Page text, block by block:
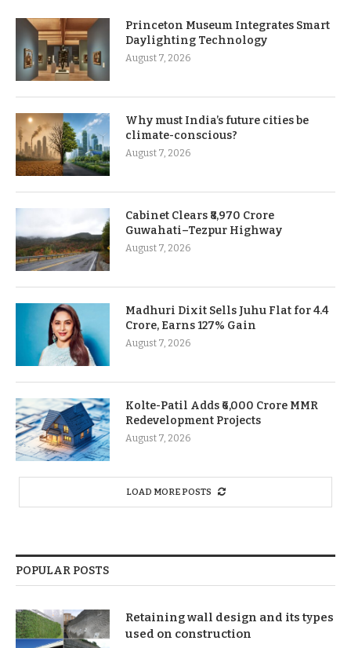
Princeton Museum Integrates Smart
Daylighting Technology
August 7, 2026
Why must India’s future cities be
climate-conscious?
August 7, 2026
Cabinet Clears ₹8,970 Crore
Guwahati–Tezpur Highway
August 7, 2026
Madhuri Dixit Sells Juhu Flat for 4.4
Crore, Earns 127% Gain
August 7, 2026
Kolte-Patil Adds ₹6,000 Crore MMR
Redevelopment Projects
August 7, 2026
LOAD MORE POSTS
POPULAR POSTS
Retaining wall design and its types
used on construction